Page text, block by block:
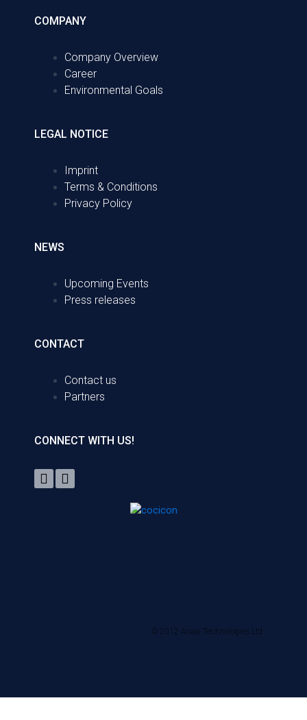
COMPANY
Company Overview
Career
Environmental Goals
LEGAL NOTICE
Imprint
Terms & Conditions
Privacy Policy
NEWS
Upcoming Events
Press releases
CONTACT
Contact us
Partners
CONNECT WITH US!
© 2012 Anaxi Technologies Ltd